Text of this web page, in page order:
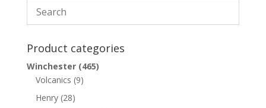
Product categories
Winchester (465)
Volcanics (9)
Henry (28)